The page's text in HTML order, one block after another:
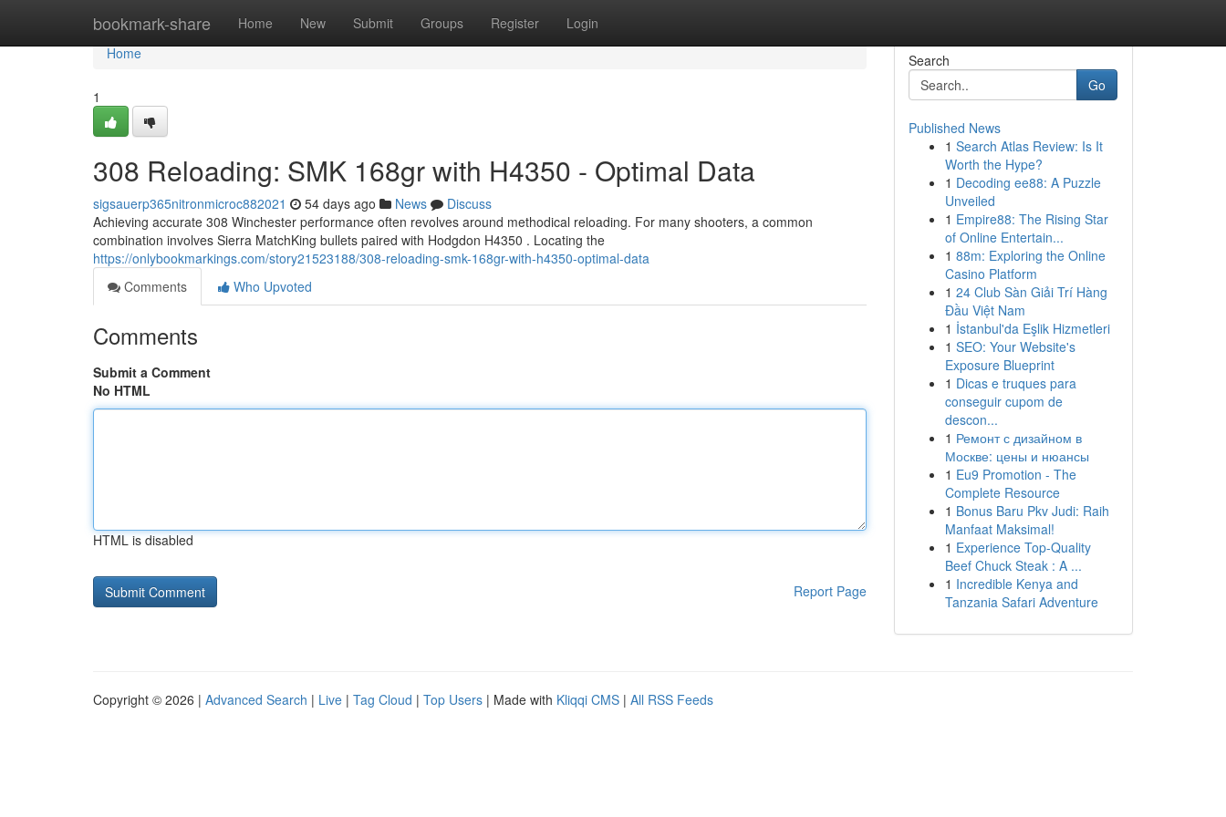
bookmark-share Home New Submit Groups Register Login
Home
Home
1
308 Reloading: SMK 168gr with H4350 - Optimal Data
sigsauerp365nitronmicroc882021 54 days ago News
Discuss
Achieving accurate 308 Winchester performance often revolves around methodical reloading. For many shooters, a common
combination involves Sierra MatchKing bullets paired with Hodgdon H4350 . Locating the
https://onlybookmarkings.com/story21523188/308-reloading-smk-168gr-with-h4350-optimal-data
Comments
Who Upvoted
Comments
Submit a Comment
No HTML
HTML is disabled
Report Page
Search
Go
Published News
1 Search Atlas Review: Is It
Worth the Hype?
1 Decoding ee88: A Puzzle
Unveiled
1 Empire88: The Rising Star
of Online Entertain...
1 88m: Exploring the Online
Casino Platform
1 24 Club Sàn Giải Trí Hàng
Đầu Việt Nam
1 İstanbul'da Eşlik Hizmetleri
1 SEO: Your Website's
Exposure Blueprint
1 Dicas e truques para
conseguir cupom de
descon...
1 Ремонт с дизайном в
Москве: цены и нюансы
1 Eu9 Promotion - The
Complete Resource
1 Bonus Baru Pkv Judi: Raih
Manfaat Maksimal!
1 Experience Top-Quality
Beef Chuck Steak : A ...
1 Incredible Kenya and
Tanzania Safari Adventure
Copyright © 2026 | Advanced Search | Live | Tag Cloud | Top Users | Made with Kliqqi CMS | All RSS Feeds